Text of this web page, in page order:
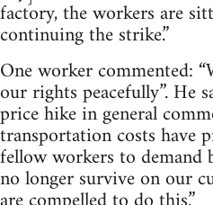
factory, the workers are
continuing the strike.”
One worker commented:
our rights peacefully”. He
price hike in general
transportation costs have
fellow workers to demand
no longer survive on our